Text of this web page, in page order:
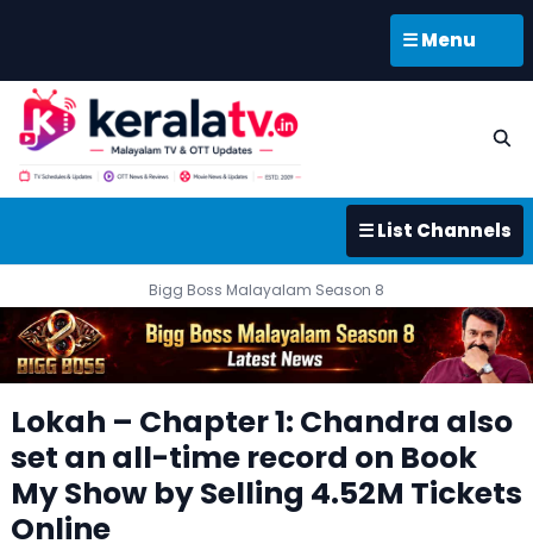
☰ Menu
☰ List Channels
Bigg Boss Malayalam Season 8
Lokah – Chapter 1: Chandra also
set an all-time record on Book
My Show by Selling 4.52M Tickets
Online